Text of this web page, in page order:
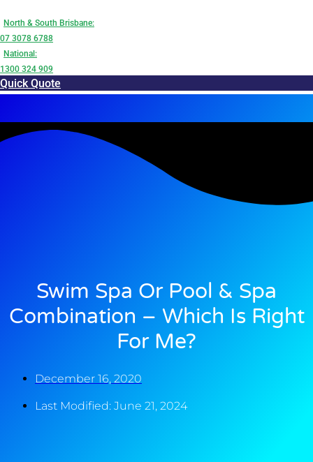
North & South Brisbane:
07 3078 6788
National:
1300 324 909
Quick Quote
Swim Spa Or Pool & Spa
Combination – Which Is Right
For Me?
December 16, 2020
Last Modified: June 21, 2024